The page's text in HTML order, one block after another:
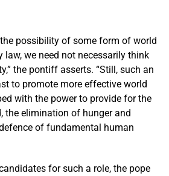
possibility of some form of world
law, we need not necessarily think
the pontiff asserts. “Still, such an
to promote more effective world
with the power to provide for the
the elimination of hunger and
of fundamental human
for such a role, the pope